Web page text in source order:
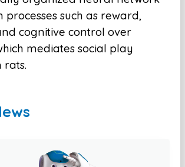
processes such as reward,
cognitive control over
mediates social play
rats.